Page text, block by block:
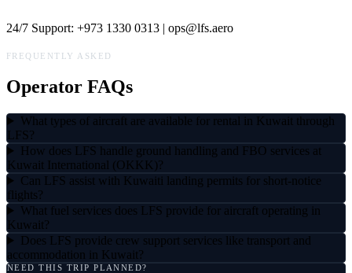
24/7 Support: +973 1330 0313 | ops@lfs.aero
FREQUENTLY ASKED
Operator FAQs
What types of aircraft are available for rental in Kuwait through
LFS?
How does LFS handle ground handling and FBO services at
Kuwait International (OKKK)?
Can LFS assist with Kuwaiti landing permits for short-notice
flights?
What fuel services does LFS provide for aircraft operating in
Kuwait?
Does LFS provide crew support services like transport and
accommodation in Kuwait?
NEED THIS TRIP PLANNED?